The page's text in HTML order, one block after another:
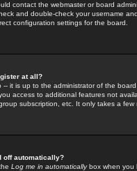
contact the webmaster or board
and double-check your username
configuration settings for the board.
at all?
-- it is up to the administrator of the
access to additional features not
subscription, etc. It only takes a
off automatically?
Log me in automaticallybox when you